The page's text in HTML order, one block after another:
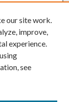
our site work.
improve,
experience.
see